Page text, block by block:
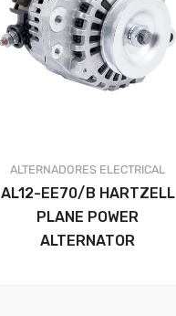
ALTERNADORES ELECTRICAL
AL12-EE70/B HARTZELL
PLANE POWER
ALTERNATOR